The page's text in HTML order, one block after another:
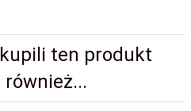
ten produkt